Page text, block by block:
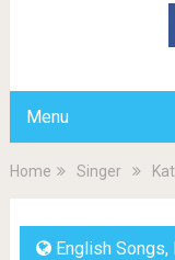
Menu
Home Singer
English Songs,